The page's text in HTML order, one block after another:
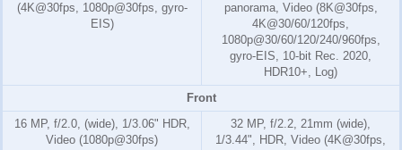
(4K@30fps, 1080p@30fps, gyro-
EIS)
panorama, Video (8K@30fps,
4K@30/60/120fps,
1080p@30/60/120/240/960fps,
gyro-EIS, 10-bit Rec. 2020,
HDR10+, Log)
Front
16 MP, f/2.0, (wide), 1/3.06" HDR,
Video (1080p@30fps)
32 MP, f/2.2, 21mm (wide),
1/3.44", HDR, Video (4K@30fps,